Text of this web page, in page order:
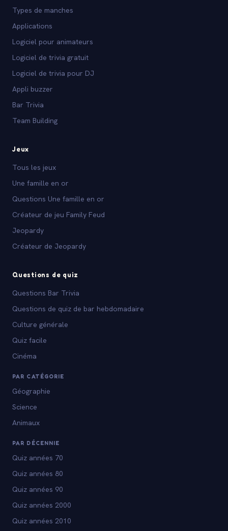
Types de manches
Applications
Logiciel pour animateurs
Logiciel de trivia gratuit
Logiciel de trivia pour DJ
Appli buzzer
Bar Trivia
Team Building
Jeux
Tous les jeux
Une famille en or
Questions Une famille en or
Créateur de jeu Family Feud
Jeopardy
Créateur de Jeopardy
Questions de quiz
Questions Bar Trivia
Questions de quiz de bar hebdomadaire
Culture générale
Quiz facile
Cinéma
PAR CATÉGORIE
Géographie
Science
Animaux
PAR DÉCENNIE
Quiz années 70
Quiz années 80
Quiz années 90
Quiz années 2000
Quiz années 2010